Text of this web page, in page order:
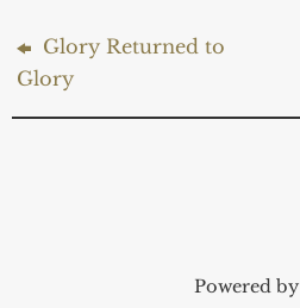
Glory Returned to
Glory
Powered by